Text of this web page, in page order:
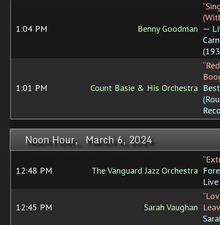
1:04 PM Benny Goodman —
1:01 PM Count Basie & His Orchestra
Noon Hour, March 6, 2024
12:48 PM The Vanguard Jazz Orchestra
12:45 PM Sarah Vaughan